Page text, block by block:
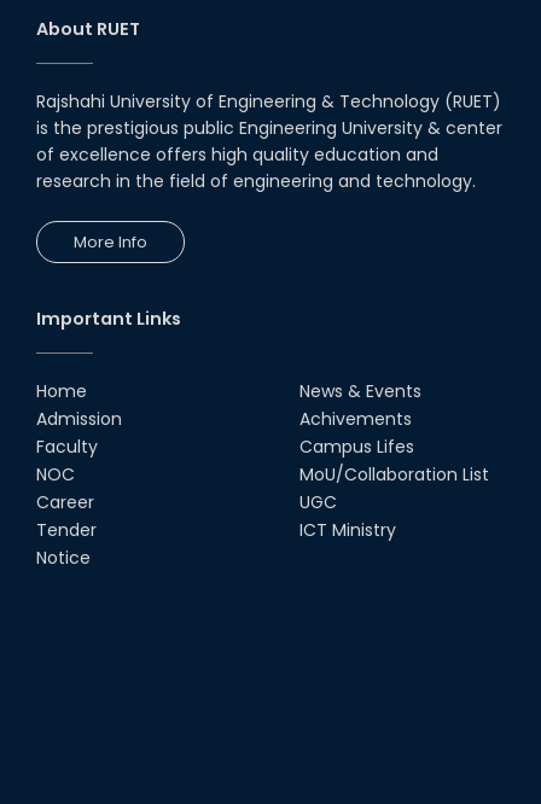
About RUET
Rajshahi University of Engineering & Technology (RUET)
is the prestigious public Engineering University & center
of excellence offers high quality education and
research in the field of engineering and technology.
More Info
Important Links
Home
Admission
Faculty
NOC
Career
Tender
Notice
News & Events
Achivements
Campus Lifes
MoU/Collaboration List
UGC
ICT Ministry